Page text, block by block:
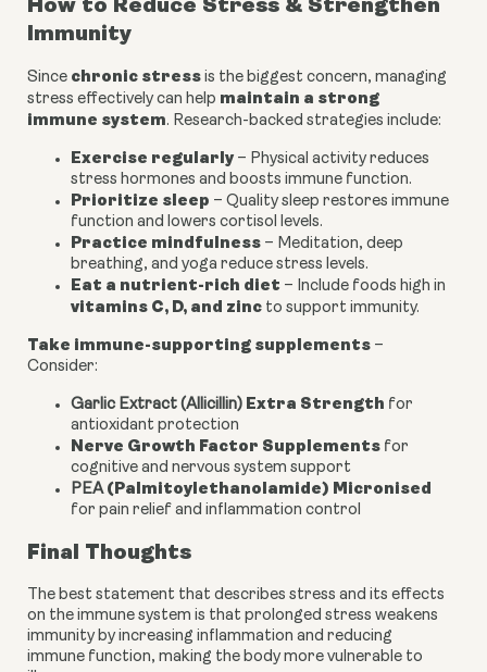
How to Reduce Stress & Strengthen
Immunity
Since chronic stress is the biggest concern, managing
stress effectively can help maintain a strong
immune system. Research-backed strategies include:
Exercise regularly – Physical activity reduces
stress hormones and boosts immune function.
Prioritize sleep – Quality sleep restores immune
function and lowers cortisol levels.
Practice mindfulness – Meditation, deep
breathing, and yoga reduce stress levels.
Eat a nutrient-rich diet – Include foods high in
vitamins C, D, and zinc to support immunity.
Take immune-supporting supplements –
Consider:
Garlic Extract (Allicillin) Extra Strength for
antioxidant protection
Nerve Growth Factor Supplements for
cognitive and nervous system support
PEA(Palmitoylethanolamide) Micronised
for pain relief and inflammation control
Final Thoughts
The best statement that describes stress and its effects
on the immune system is that prolonged stress weakens
immunity by increasing inflammation and reducing
immune function, making the body more vulnerable to